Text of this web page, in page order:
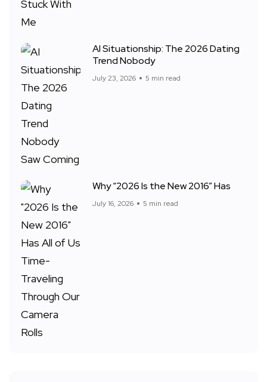
AI Situationship: The 2026 Dating
Trend Nobody
July 23, 2026 5 min read
Why “2026 Is the New 2016” Has
July 16, 2026 5 min read